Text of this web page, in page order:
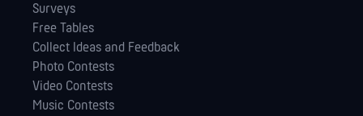
Surveys
Free Tables
Collect Ideas and Feedback
Photo Contests
Video Contests
Music Contests